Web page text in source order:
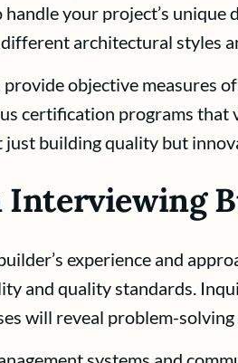
your project’s
architectural styles
objective measures
certification programs that
just building quality but
Interviewing
experience and
and quality standards.
will reveal problem-